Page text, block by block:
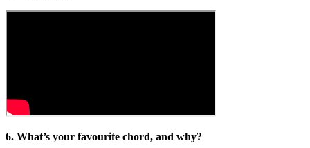
6. What’s your favourite chord, and why?